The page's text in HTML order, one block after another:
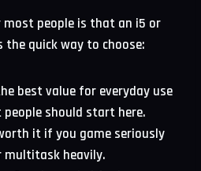
people is that an i5 or
the quick way to choose:
best value for everyday use
should start here.
it if you game seriously
multitask heavily.